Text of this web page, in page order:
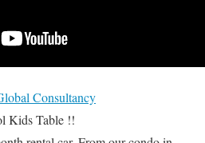
Consultancy
Kids Table !!